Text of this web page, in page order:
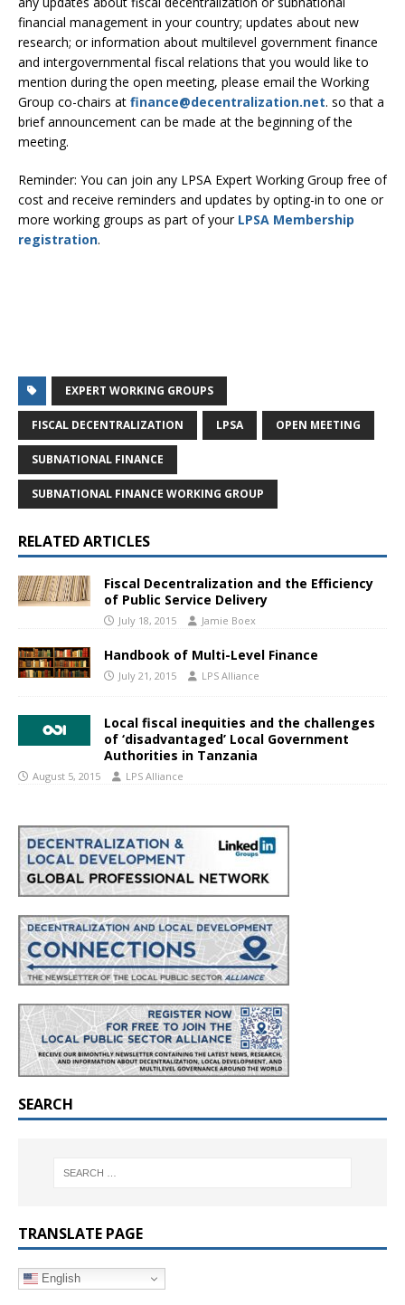
financial management in your country; updates about new
research; or information about multilevel government finance
and intergovernmental fiscal relations that you would like to
mention during the open meeting, please email the Working
Group co-chairs at finance@decentralization.net. so that a
brief announcement can be made at the beginning of the
meeting.
Reminder: You can join any LPSA Expert Working Group free of
cost and receive reminders and updates by opting-in to one or
more working groups as part of your LPSA Membership
registration.
EXPERT WORKING GROUPS
FISCAL DECENTRALIZATION LPSA OPEN MEETING
SUBNATIONAL FINANCE
SUBNATIONAL FINANCE WORKING GROUP
RELATED ARTICLES
Fiscal Decentralization and the Efficiency
of Public Service Delivery
July 18, 2015 Jamie Boex
Handbook of Multi-Level Finance
July 21, 2015 LPS Alliance
Local fiscal inequities and the challenges
of ‘disadvantaged’ Local Government
Authorities in Tanzania
August 5, 2015 LPS Alliance
SEARCH
TRANSLATE PAGE
English